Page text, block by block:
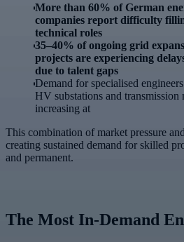
More than 60% of German
companies report difficulty
technical roles
35–40% of ongoing grid
projects are experiencing
due to talent gaps
Demand for specialised
HV substations and transmission
increasing at
This combination of market pressure
creating sustained demand for skilled
and permanent.
The Most In-Demand